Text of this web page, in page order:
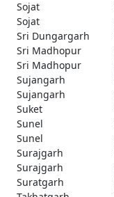
Sojat
Sojat
Sri Dungargarh
Sri Madhopur
Sri Madhopur
Sujangarh
Sujangarh
Suket
Sunel
Sunel
Surajgarh
Surajgarh
Suratgarh